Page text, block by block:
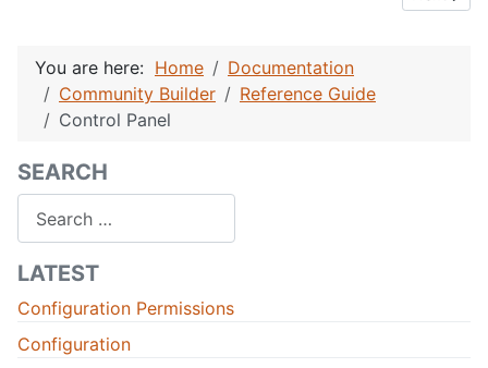
You are here: Home
Documentation
Community Builder
Reference Guide
Control Panel
SEARCH
LATEST
Configuration Permissions
Configuration